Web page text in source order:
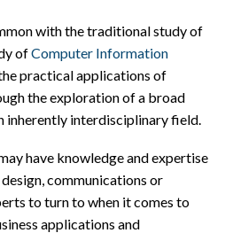
with the traditional study of
ofComputer Information
practical applications of
the exploration of a broad
inherently interdisciplinary field.
have knowledge and expertise
communications or
to turn to when it comes to
applications and